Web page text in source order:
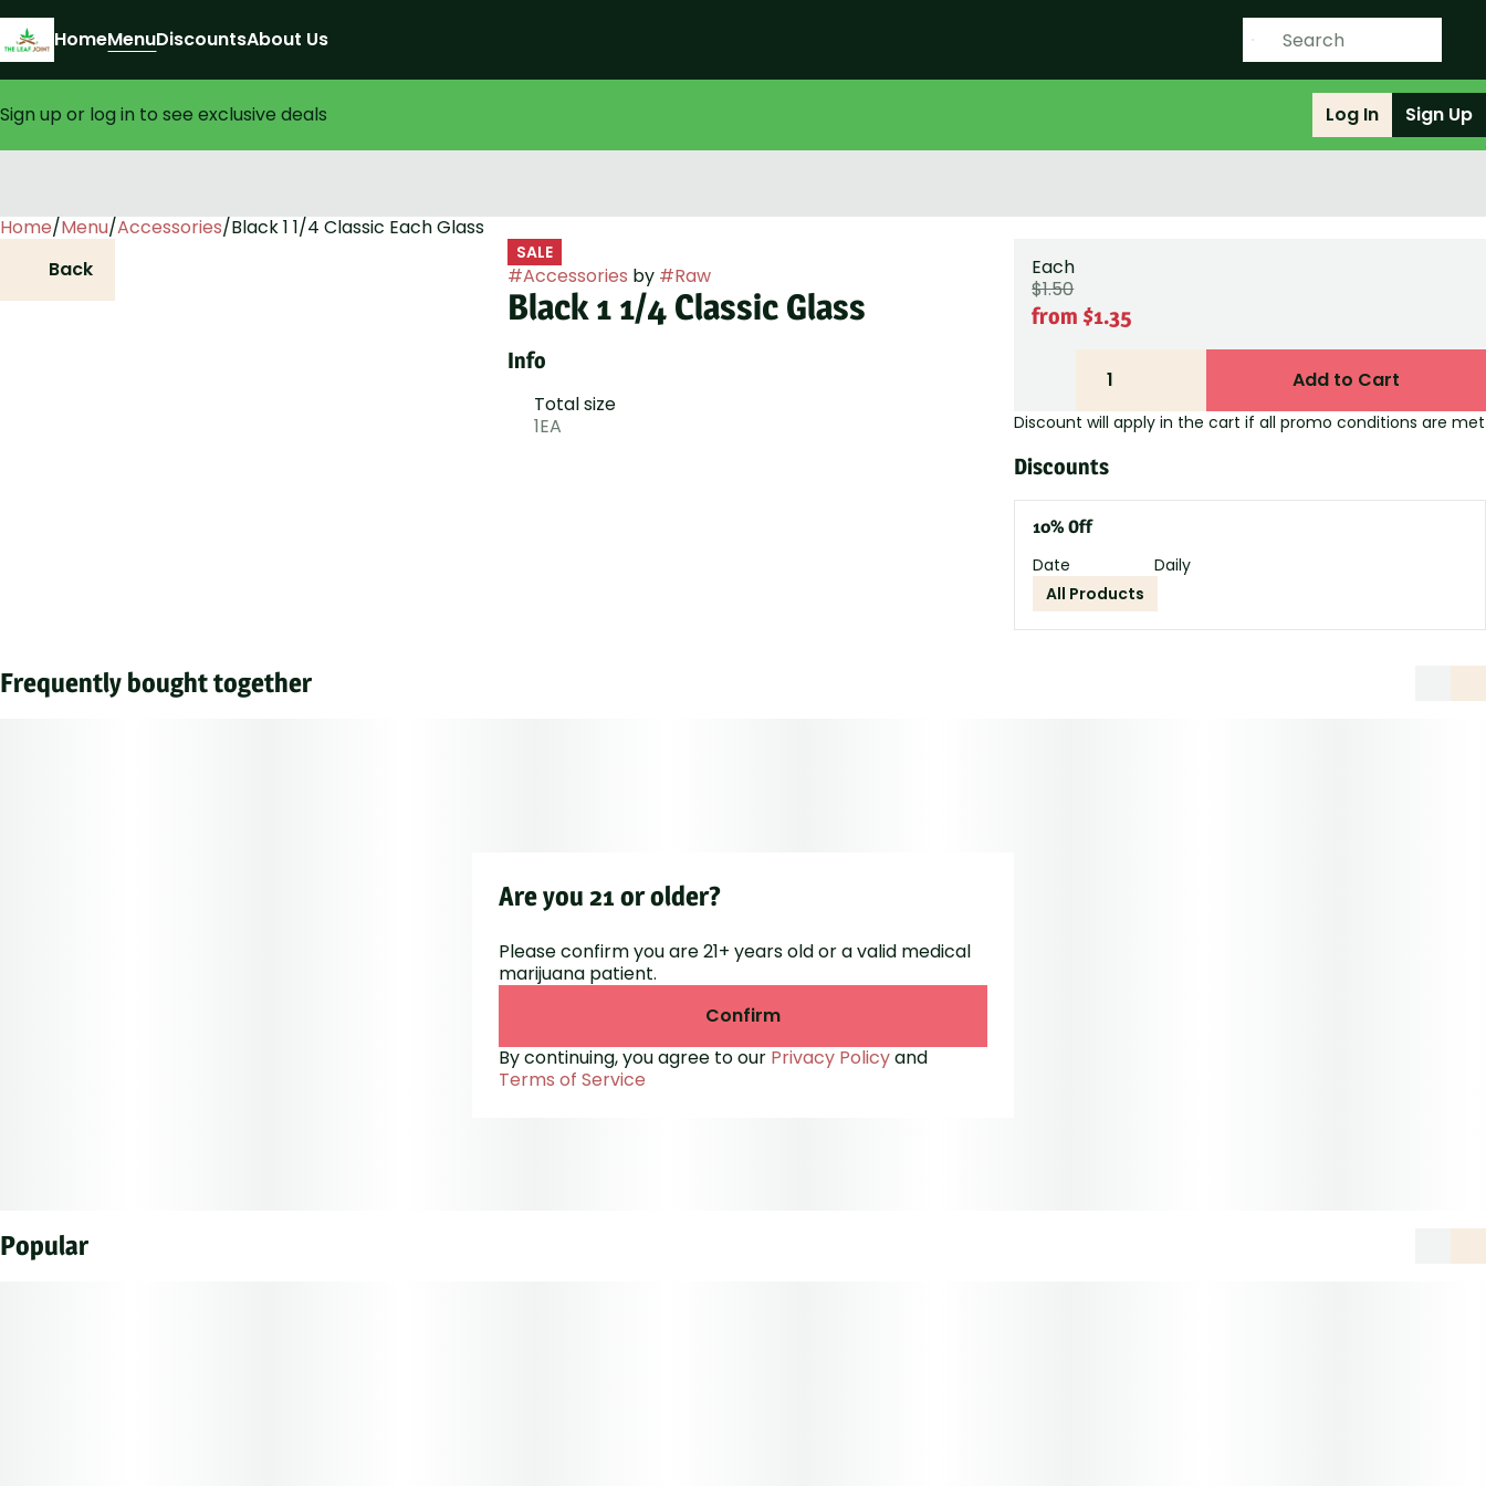
HomeMenuDiscountsAbout Us
Sign up or log in to see exclusive deals Log In Sign Up
Home/Menu/Accessories/Black 1 1/4 Classic Each Glass
Back
SALE
#Accessories by #Raw
Black 1 1/4 Classic Glass
Info
Total size
1EA
Each
$1.50
from $1.35
1 Add to Cart
Discount will apply in the cart if all promo conditions are met
Discounts
10% Off
Date
Daily
All Products
Frequently bought together
Popular
0
Are you 21 or older?
Please confirm you are 21+ years old or a valid medical
marijuana patient.
Confirm
By continuing, you agree to our Privacy Policyand
Terms of Service